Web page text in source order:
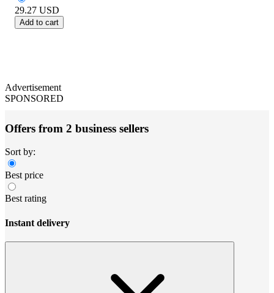
29.27 USD
Add to cart
Advertisement
SPONSORED
Offers from 2 business sellers
Sort by:
Best price
Best rating
Instant delivery